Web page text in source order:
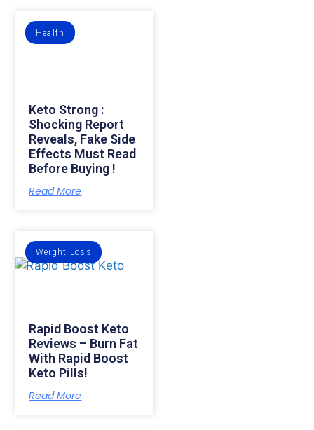
Health
Keto Strong :
Shocking Report
Reveals, Fake Side
Effects Must Read
Before Buying !
Read More
Weight Loss
Rapid Boost Keto
Reviews – Burn Fat
With Rapid Boost
Keto Pills!
Read More